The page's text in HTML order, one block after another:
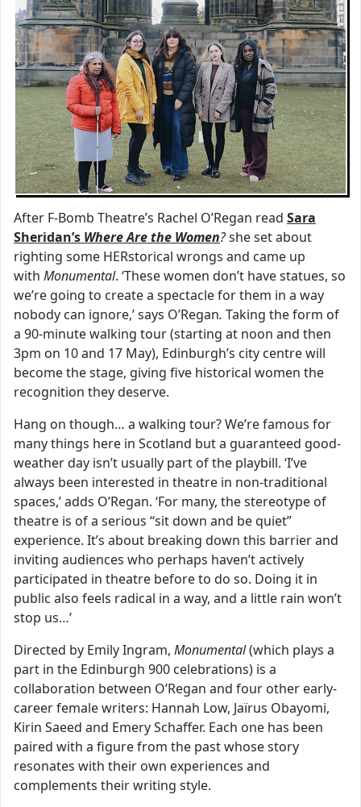
After F-Bomb Theatre’s Rachel O’Regan read Sara
Sheridan’s Where Are the Women?she set about
righting some HERstorical wrongs and came up
with Monumental. ‘These women don’t have statues, so
we’re going to create a spectacle for them in a way
nobody can ignore,’says O’Regan. Taking the form of
a 90-minute walking tour (starting at noon and then
3pm on 10 and 17 May), Edinburgh’s city centre will
become the stage, giving five historical women the
recognition they deserve.
Hang on though… a walking tour? We’re famous for
many things here in Scotland but a guaranteed good-
weather day isn’t usually part of the playbill. ‘I’ve
always been interested in theatre in non-traditional
spaces,’ adds O’Regan. ‘For many, the stereotype of
theatre is of a serious “sit down and be quiet”
experience. It’s about breaking down this barrier and
inviting audiences who perhaps haven’t actively
participated in theatre before to do so. Doing it in
public also feels radical in a way, and a little rain won’t
stop us…’
Directed by Emily Ingram, Monumental(which plays a
part in the Edinburgh 900 celebrations) is a
collaboration between O’Regan and four other early-
career female writers: Hannah Low, Jaïrus Obayomi,
Kirin Saeed and Emery Schaffer. Each one has been
paired with a figure from the past whose story
resonates with their own experiences and
complements their writing style.